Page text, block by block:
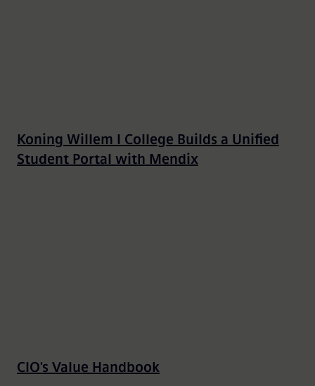
Koning Willem I College Builds a Unified
Student Portal with Mendix
CIO's Value Handbook